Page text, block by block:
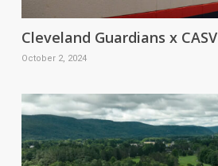
Cleveland Guardians x CASV
October 2, 2024